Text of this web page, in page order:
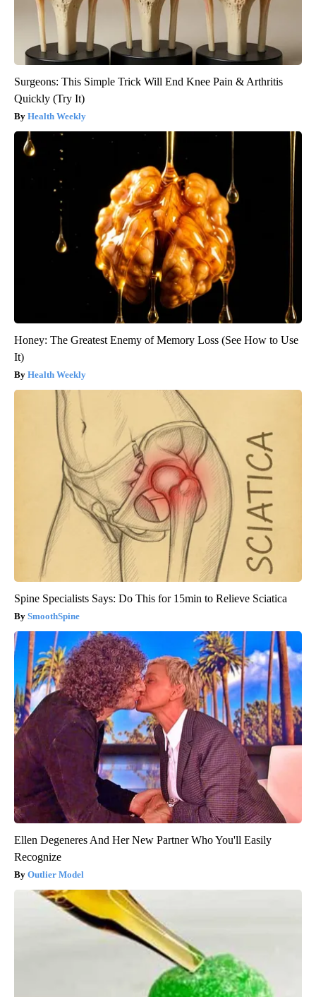
Surgeons: This Simple Trick Will End Knee Pain & Arthritis
Quickly (Try It)
Health Weekly
Honey: The Greatest Enemy of Memory Loss (See How to Use
It)
Health Weekly
Spine Specialists Says: Do This for 15min to Relieve Sciatica
SmoothSpine
Ellen Degeneres And Her New Partner Who You'll Easily
Recognize
Outlier Model